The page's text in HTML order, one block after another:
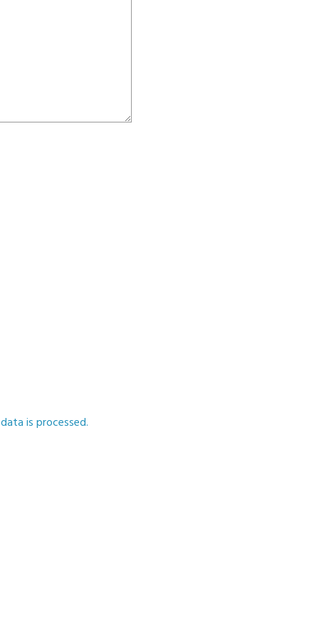
is processed.